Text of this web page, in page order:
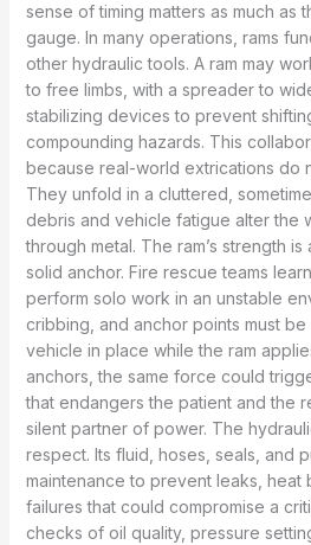
sense of timing matters as much as
gauge. In many operations, rams
other hydraulic tools. A ram may
to free limbs, with a spreader to
stabilizing devices to prevent
compounding hazards. This
because real-world extrications do
They unfold in a cluttered,
debris and vehicle fatigue alter the
through metal. The ram’s strength
solid anchor. Fire rescue teams
perform solo work in an unstable
cribbing, and anchor points must
vehicle in place while the ram
anchors, the same force could
that endangers the patient and the
silent partner of power. The
respect. Its fluid, hoses, seals, and
maintenance to prevent leaks, heat
failures that could compromise a
checks of oil quality, pressure